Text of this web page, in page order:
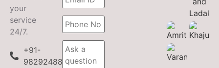
your
service
24/7.
+91-
9829248899